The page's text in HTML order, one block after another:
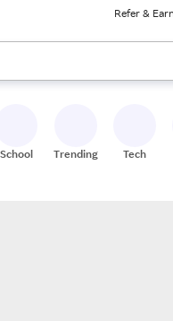
Refer &
review results. When
School Trending Tech